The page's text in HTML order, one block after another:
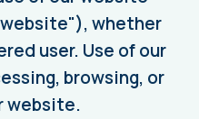
whether
user. Use of our
browsing, or
website.